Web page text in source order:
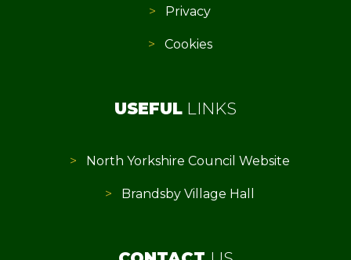
Privacy
Cookies
USEFUL LINKS
North Yorkshire Council Website
Brandsby Village Hall